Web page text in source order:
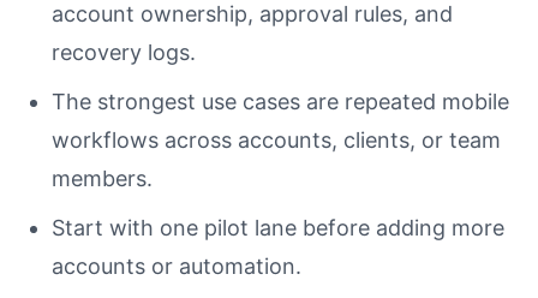
account ownership, approval rules, and
recovery logs.
The strongest use cases are repeated mobile
workflows across accounts, clients, or team
members.
Start with one pilot lane before adding more
accounts or automation.